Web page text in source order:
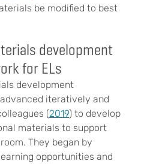
be modified to best
development
for ELs
development
iteratively and
(2019) to develop
materials to support
They began by
opportunities and